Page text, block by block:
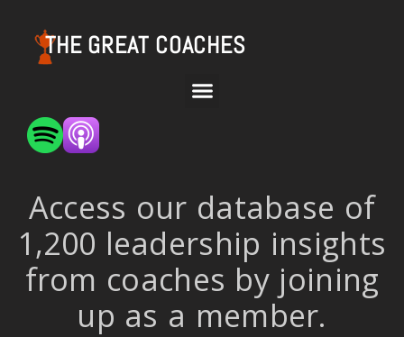
THE GREAT COACHES
Access our database of
1,200 leadership insights
from coaches by joining
up as a member.